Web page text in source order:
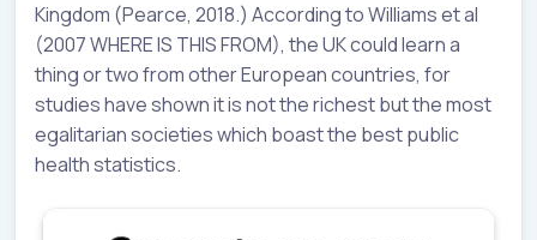
Kingdom (Pearce, 2018.) According to Williams et al
(2007 WHERE IS THIS FROM), the UK could learn a
thing or two from other European countries, for
studies have shown it is not the richest but the most
egalitarian societies which boast the best public
health statistics.